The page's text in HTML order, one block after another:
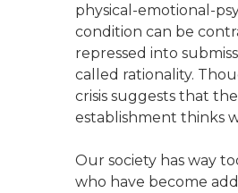
physical-emotional-
condition can be
repressed into
called rationality.
crisis suggests that
establishment thinks
Our society has way
who have become